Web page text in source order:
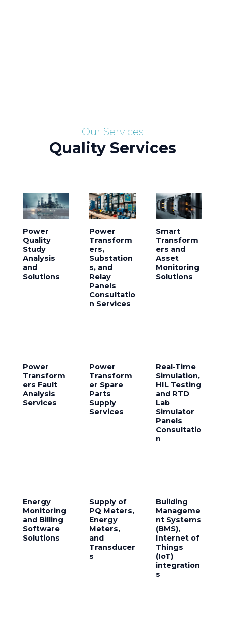
Our Services
Quality Services
Power
Quality
Study
Analysis
and
Solutions
Power
Transform
ers,
Substation
s, and
Relay
Panels
Consultatio
n Services
Smart
Transform
ers and
Asset
Monitoring
Solutions
Power
Transform
ers Fault
Analysis
Services
Power
Transform
er Spare
Parts
Supply
Services
Real-Time
Simulation,
HIL Testing
and RTD
Lab
Simulator
Panels
Consultatio
n
Energy
Monitoring
and Billing
Software
Solutions
Supply of
PQ Meters,
Energy
Meters,
and
Transducer
s
Building
Manageme
nt Systems
(BMS),
Internet of
Things
(IoT)
integration
s